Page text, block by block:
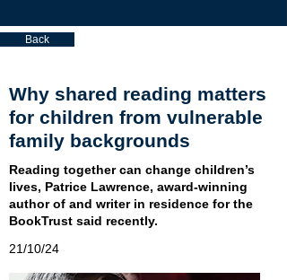
Back
Why shared reading matters
for children from vulnerable
family backgrounds
Reading together can change children’s
lives, Patrice Lawrence, award-winning
author of and writer in residence for the
BookTrust said recently.
21/10/24